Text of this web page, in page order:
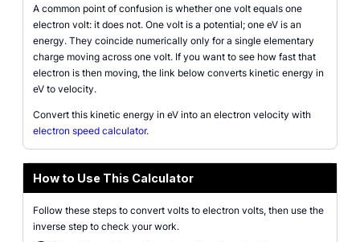
A common point of confusion is whether one volt equals one
electron volt: it does not. One volt is a potential; one eV is an
energy. They coincide numerically only for a single elementary
charge moving across one volt. If you want to see how fast that
electron is then moving, the link below converts kinetic energy in
eV to velocity.
Convert this kinetic energy in eV into an electron velocity with
electron speed calculator.
How to Use This Calculator
Follow these steps to convert volts to electron volts, then use the
inverse step to check your work.